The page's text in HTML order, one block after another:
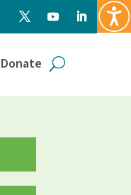
Donate